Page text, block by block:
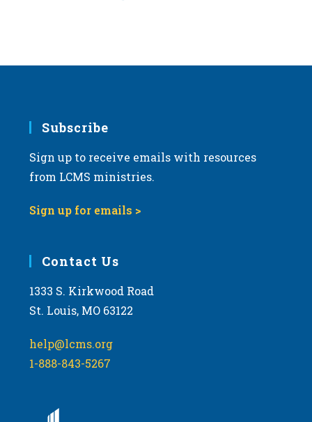
Subscribe
Sign up to receive emails with resources
from LCMS ministries.
Sign up for emails >
Contact Us
1333 S. Kirkwood Road
St. Louis, MO 63122
help@lcms.org
1-888-843-5267